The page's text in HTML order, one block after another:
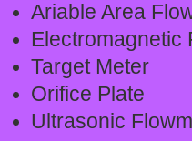
Ariable Area
Electromagnetic
Target Meter
Orifice Plate
Ultrasonic